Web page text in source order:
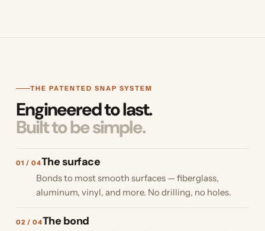
THE PATENTED SNAP SYSTEM
Engineered to last.
Built to be simple.
01 / 04The surface
Bonds to most smooth surfaces — fiberglass,
aluminum, vinyl, and more. No drilling, no holes.
02 / 04The bond